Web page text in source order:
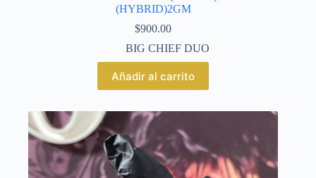
(HYBRID)2GM
$900.00
BIG CHIEF DUO
Añadir al carrito